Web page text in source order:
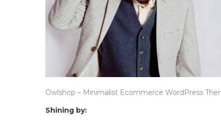
Owlshop – Minimalist Ecommerce WordPress
Shining by: